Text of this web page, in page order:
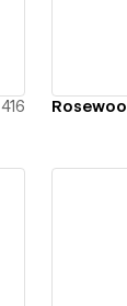
416